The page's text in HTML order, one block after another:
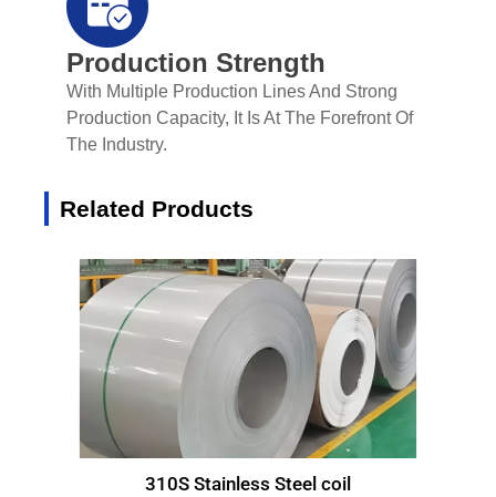
Production Strength
With Multiple Production Lines And Strong
Production Capacity, It Is At The Forefront Of
The Industry.
Related Products
310S Stainless Steel coil